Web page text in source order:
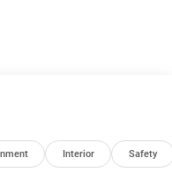
Cherokee Door
Stop, Passive Entry -
Charging Pad, Rear
Berber Floor Mats,
Interior Safety